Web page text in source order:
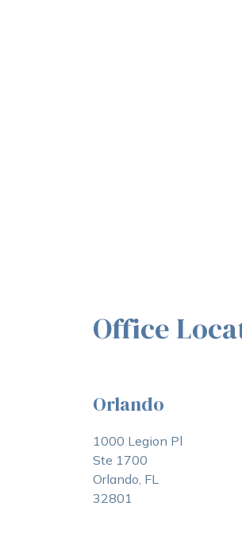
Office
Orlando
1000 Legion Pl
Ste 1700
Orlando, FL
32801